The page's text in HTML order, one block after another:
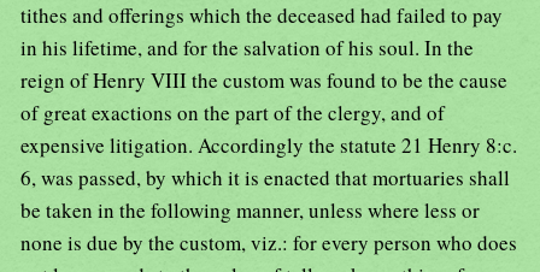
tithes and offerings which the deceased had failed to pay
in his lifetime, and for the salvation of his soul. In the
reign of Henry VIII the custom was found to be the cause
of great exactions on the part of the clergy, and of
expensive litigation. Accordingly the statute 21 Henry 8:c.
6, was passed, by which it is enacted that mortuaries shall
be taken in the following manner, unless where less or
none is due by the custom, viz.: for every person who does